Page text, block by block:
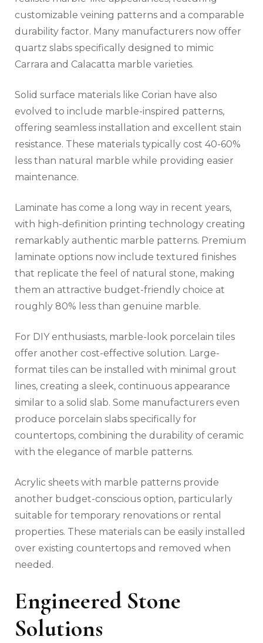
customizable veining patterns and a comparable
durability factor. Many manufacturers now offer
quartz slabs specifically designed to mimic
Carrara and Calacatta marble varieties.
Solid surface materials like Corian have also
evolved to include marble-inspired patterns,
offering seamless installation and excellent stain
resistance. These materials typically cost 40-60%
less than natural marble while providing easier
maintenance.
Laminate has come a long way in recent years,
with high-definition printing technology creating
remarkably authentic marble patterns. Premium
laminate options now include textured finishes
that replicate the feel of natural stone, making
them an attractive budget-friendly choice at
roughly 80% less than genuine marble.
For DIY enthusiasts, marble-look porcelain tiles
offer another cost-effective solution. Large-
format tiles can be installed with minimal grout
lines, creating a sleek, continuous appearance
similar to a solid slab. Some manufacturers even
produce porcelain slabs specifically for
countertops, combining the durability of ceramic
with the elegance of marble patterns.
Acrylic sheets with marble patterns provide
another budget-conscious option, particularly
suitable for temporary renovations or rental
properties. These materials can be easily installed
over existing countertops and removed when
needed.
Engineered Stone
Solutions